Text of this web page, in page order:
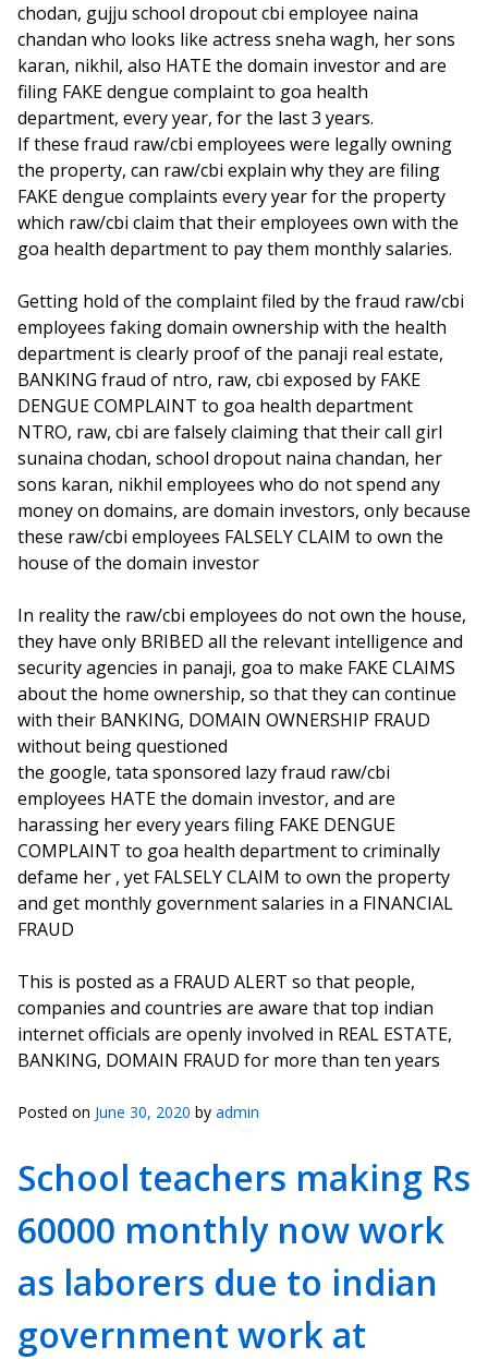
chodan, gujju school dropout cbi employee naina
chandan who looks like actress sneha wagh, her sons
karan, nikhil, also HATE the domain investor and are
filing FAKE dengue complaint to goa health
department, every year, for the last 3 years.
If these fraud raw/cbi employees were legally owning
the property, can raw/cbi explain why they are filing
FAKE dengue complaints every year for the property
which raw/cbi claim that their employees own with the
goa health department to pay them monthly salaries.
Getting hold of the complaint filed by the fraud raw/cbi
employees faking domain ownership with the health
department is clearly proof of the panaji real estate,
BANKING fraud of ntro, raw, cbi exposed by FAKE
DENGUE COMPLAINT to goa health department
NTRO, raw, cbi are falsely claiming that their call girl
sunaina chodan, school dropout naina chandan, her
sons karan, nikhil employees who do not spend any
money on domains, are domain investors, only because
these raw/cbi employees FALSELY CLAIM to own the
house of the domain investor
In reality the raw/cbi employees do not own the house,
they have only BRIBED all the relevant intelligence and
security agencies in panaji, goa to make FAKE CLAIMS
about the home ownership, so that they can continue
with their BANKING, DOMAIN OWNERSHIP FRAUD
without being questioned
the google, tata sponsored lazy fraud raw/cbi
employees HATE the domain investor, and are
harassing her every years filing FAKE DENGUE
COMPLAINT to goa health department to criminally
defame her , yet FALSELY CLAIM to own the property
and get monthly government salaries in a FINANCIAL
FRAUD
This is posted as a FRAUD ALERT so that people,
companies and countries are aware that top indian
internet officials are openly involved in REAL ESTATE,
BANKING, DOMAIN FRAUD for more than ten years
Posted on June 30, 2020 by admin
School teachers making Rs
60000 monthly now work
as laborers due to indian
government work at